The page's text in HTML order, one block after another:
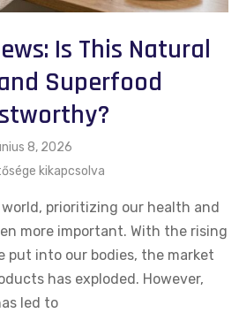
Is This Natural
Superfood
8, 2026
kikapcsolva
prioritizing our health and
more important. With the rising
put into our bodies, the market
has exploded. However,
led to